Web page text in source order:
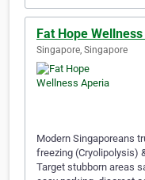
Fat Hope
Singapore, Singapore
Modern Singaporeans
freezing (Cryolipolysis)
Target stubborn areas